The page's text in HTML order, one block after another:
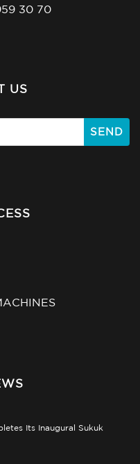
30 70
US
SEND
Its Inaugural Sukuk